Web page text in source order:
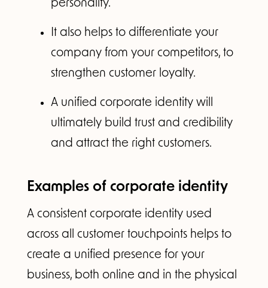
personality.
It also helps to differentiate your
company from your competitors, to
strengthen customer loyalty.
A unified corporate identity will
ultimately build trust and credibility
and attract the right customers.
Examples of corporate identity
A consistent corporate identity used
across all customer touchpoints helps to
create a unified presence for your
business, both online and in the physical